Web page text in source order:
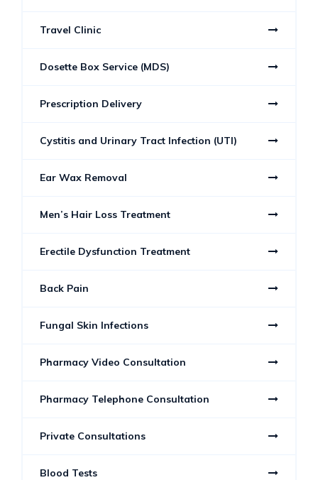
Travel Clinic
Dosette Box Service (MDS)
Prescription Delivery
Cystitis and Urinary Tract Infection (UTI)
Ear Wax Removal
Men’s Hair Loss Treatment
Erectile Dysfunction Treatment
Back Pain
Fungal Skin Infections
Pharmacy Video Consultation
Pharmacy Telephone Consultation
Private Consultations
Blood Tests